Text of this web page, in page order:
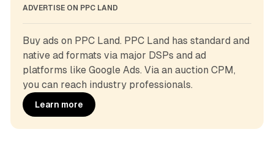
ADVERTISE ON PPC LAND
Buy ads on PPC Land. PPC Land has standard and
native ad formats via major DSPs and ad
platforms like Google Ads. Via an auction CPM,
you can reach industry professionals.
Learn more